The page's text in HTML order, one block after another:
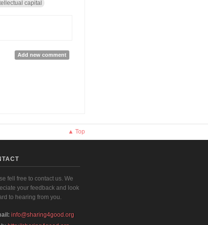
capital
Add new comment
▲ Top
fell free to contact us. We
your feedback and look
to hearing from you.
info@sharing4good.org